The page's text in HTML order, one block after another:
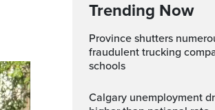
Trending Now
Province shutters numerous
fraudulent trucking
schools
Calgary unemployment drops, but